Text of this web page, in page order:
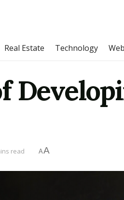
Real Estate Technology
read AA